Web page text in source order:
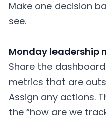
Make one decision
see.
Monday leadership
Share the
metrics that are
Assign any actions.
the “how are we